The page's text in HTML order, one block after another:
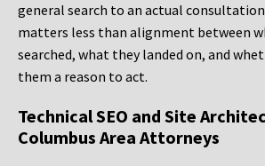
general search to an actual
matters less than alignment between
searched, what they landed on, and
them a reason to act.
Technical SEO and Site
Columbus Area Attorneys